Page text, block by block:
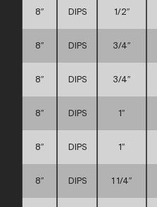
8″ DIPS 1/2″
8″ DIPS 3/4″
8″ DIPS 3/4″
8″ DIPS 1″
8″ DIPS 1″
8″ DIPS 1 1/4″